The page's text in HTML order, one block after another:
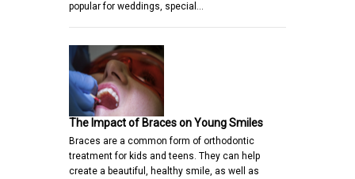
popular for weddings, special…
The Impact of Braces on Young Smiles
Braces are a common form of orthodontic
treatment for kids and teens. They can help
create a beautiful, healthy smile, as well as